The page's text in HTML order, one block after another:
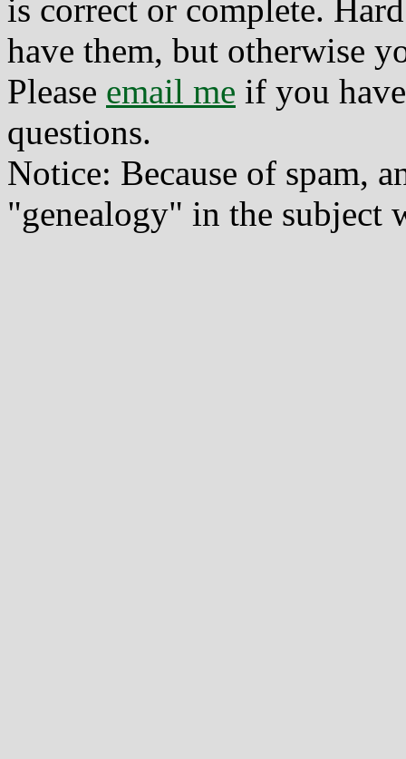
is correct or complete.
have them, but otherwise
Please email me if you
questions.
Notice: Because of spam,
"genealogy" in the subject